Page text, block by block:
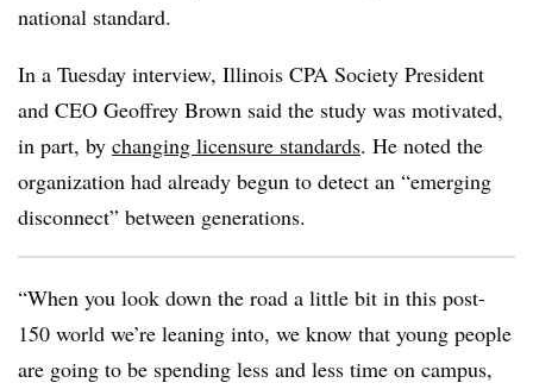
national standard.
In a Tuesday interview, Illinois CPA Society President
and CEO Geoffrey Brown said the study was motivated,
in part, by changing licensure standards. He noted the
organization had already begun to detect an “emerging
disconnect” between generations.
“When you look down the road a little bit in this post-
150 world we’re leaning into, we know that young people
are going to be spending less and less time on campus,